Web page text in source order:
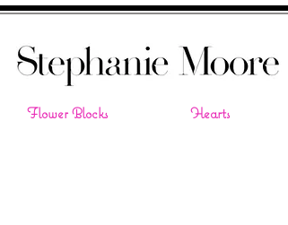
Flower Blocks Hearts